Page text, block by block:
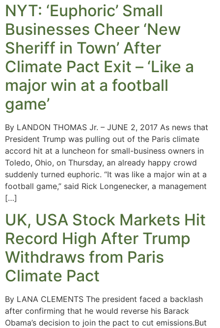
NYT: ‘Euphoric’ Small
Businesses Cheer ‘New
Sheriff in Town’ After
Climate Pact Exit – ‘Like a
major win at a football
game’
By LANDON THOMAS Jr. – JUNE 2, 2017 As news that
President Trump was pulling out of the Paris climate
accord hit at a luncheon for small-business owners in
Toledo, Ohio, on Thursday, an already happy crowd
suddenly turned euphoric. “It was like a major win at a
football game,” said Rick Longenecker, a management
[…]
UK, USA Stock Markets Hit
Record High After Trump
Withdraws from Paris
Climate Pact
By LANA CLEMENTS The president faced a backlash
after confirming that he would reverse his Barack
Obama’s decision to join the pact to cut emissions.But